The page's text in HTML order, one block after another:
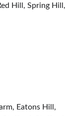
Hill, Spring Hill,
Eatons Hill,